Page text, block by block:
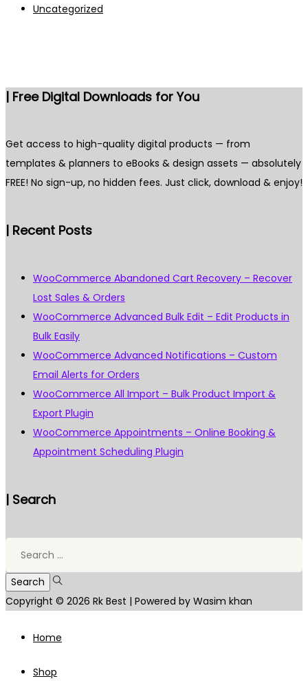
Uncategorized
| Free Digital Downloads for You
Get access to high-quality digital products — from
templates & planners to eBooks & design assets — absolutely
FREE! No sign-up, no hidden fees. Just click, download & enjoy!
| Recent Posts
WooCommerce Abandoned Cart Recovery – Recover
Lost Sales & Orders
WooCommerce Advanced Bulk Edit – Edit Products in
Bulk Easily
WooCommerce Advanced Notifications – Custom
Email Alerts for Orders
WooCommerce All Import – Bulk Product Import &
Export Plugin
WooCommerce Appointments – Online Booking &
Appointment Scheduling Plugin
| Search
Copyright © 2026 Rk Best | Powered by Wasim khan
Home
Shop